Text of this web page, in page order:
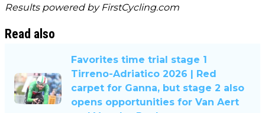
Results powered by FirstCycling.com
Read also
Favorites time trial stage 1
Tirreno-Adriatico 2026 | Red
carpet for Ganna, but stage 2 also
opens opportunities for Van Aert